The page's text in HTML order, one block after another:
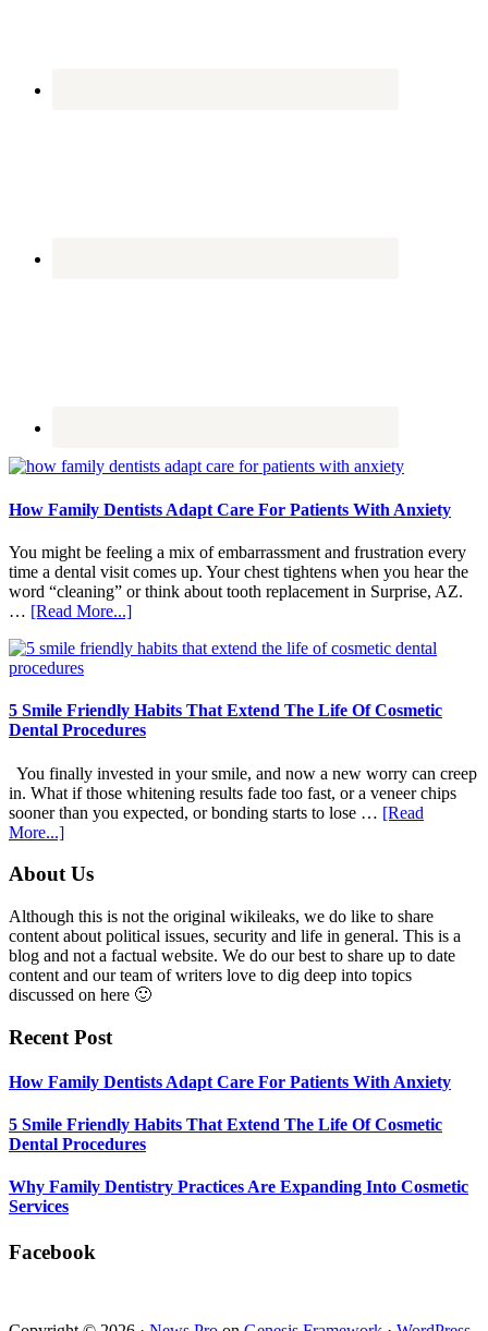
How Family Dentists Adapt Care For Patients With Anxiety
You might be feeling a mix of embarrassment and frustration every
time a dental visit comes up. Your chest tightens when you hear the
word “cleaning” or think about tooth replacement in Surprise, AZ.
… [Read More...]about
Family
Care
For
With
Anxiety
5 Smile Friendly Habits That Extend The Life Of Cosmetic
Dental Procedures
You finally invested in your smile, and now a new worry can creep
in. What if those whitening results fade too fast, or a veneer chips
sooner than you expected, or bonding starts to lose … [Read
More...]about
Smile
Habits
That
Extend
The
Life
Cosmetic
Dental
Footer
About Us
Although this is not the original wikileaks, we do like to share
content about political issues, security and life in general. This is a
blog and not a factual website. We do our best to share up to date
content and our team of writers love to dig deep into topics
discussed on here 🙂
Recent Post
How Family Dentists Adapt Care For Patients With Anxiety
5 Smile Friendly Habits That Extend The Life Of Cosmetic
Dental Procedures
Why Family Dentistry Practices Are Expanding Into Cosmetic
Services
Facebook